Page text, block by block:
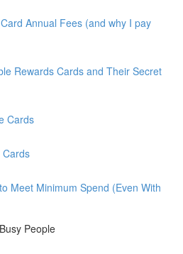
Annual Fees (and why I pay
Rewards Cards and Their Secret
Cards
Cards
Meet Minimum Spend (Even With
People